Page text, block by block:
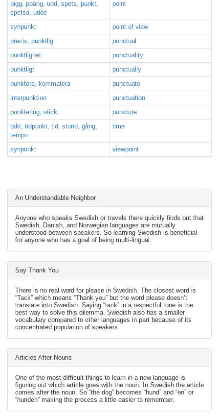
pigg, poäng, udd, spets, punkt,
spetsa, udde
point
synpunkt
point of view
precis, punktlig
punctual
punktlighet
punctuality
punktligt
punctually
punktera, kommatera
punctuate
interpunktion
punctuation
punktering, stick
puncture
takt, tidpunkt, tid, stund, gång,
tempo
time
synpunkt viewpoint
An Understandable Neighbor
Anyone who speaks Swedish or travels there quickly finds out that
Swedish, Danish, and Norwegian languages are mutually
understood between speakers. So learning Swedish is beneficial
for anyone who has a goal of being multi-lingual.
Say Thank You
There is no real word for please in Swedish. The closest word is
“Tack” which means “Thank you” but the word please doesn’t
translate into Swedish. Saying “tack” in a respectful tone is the
best way to solve this dilemma. Swedish also has a smaller
vocabulary compared to other languages in part because of its
concentrated population of speakers.
Articles After Nouns
One of the most difficult things to learn in a new language is
figuring out which article goes with the noun. In Swedish the article
comes after the noun. So “the dog” becomes “hund” and “en” or
“hunden” making the process a little easier to remember.